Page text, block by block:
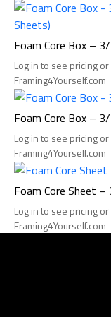
Foam Core Box –
Log in to see pricing
Framing4Yourself.com
Foam Core Box –
Log in to see pricing
Framing4Yourself.com
Foam Core Sheet
Log in to see pricing
Framing4Yourself.com